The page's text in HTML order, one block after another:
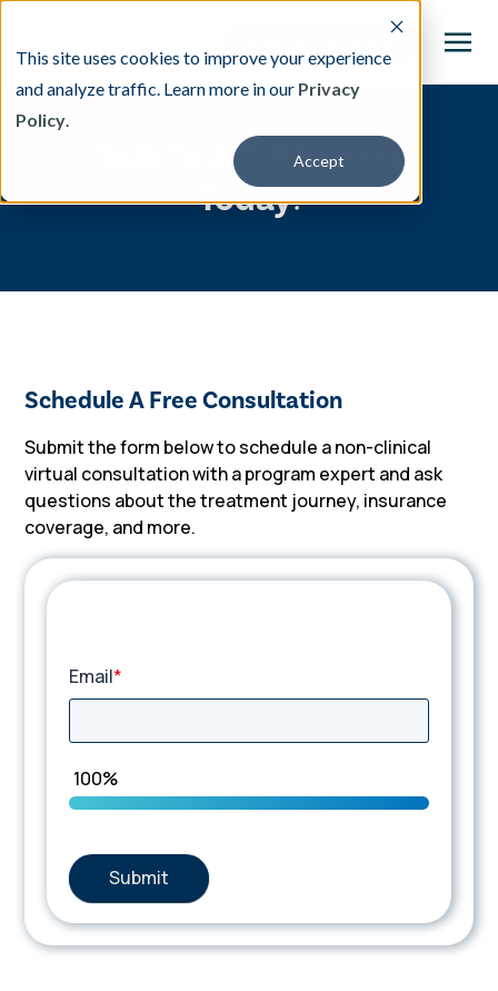
This site uses cookies to improve your experience
and analyze traffic. Learn more in our Privacy
Policy.
Accept
This is a search field with an auto-suggest
There are no suggestions because the search
Providers
Contact & Locations
Talk To A TIP Expert
Today!
Schedule A Free Consultation
Submit the form below to schedule anon-clinical
virtual consultation with a program expert and ask
questions about the treatment journey, insurance
coverage, and more.
Email*
100%
Submit